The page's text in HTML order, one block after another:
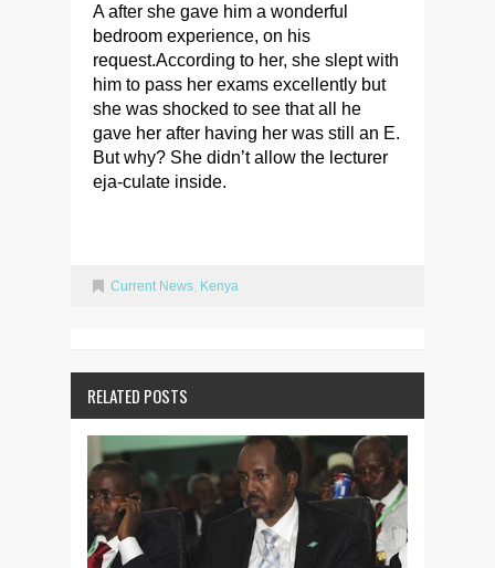
A after she gave him a wonderful
bedroom experience, on his
request.According to her, she slept with
him to pass her exams excellently but
she was shocked to see that all he
gave her after having her was still an E.
But why? She didn’t allow the lecturer
eja-culate inside.
Current News Kenya
RELATED POSTS